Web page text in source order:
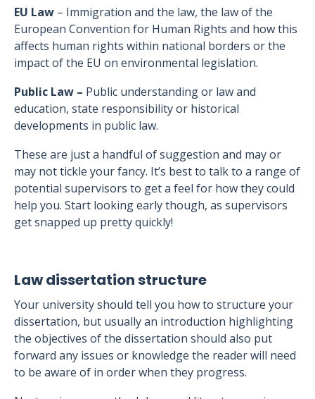
EU Law – Immigration and the law, the law of the
European Convention for Human Rights and how this
affects human rights within national borders or the
impact of the EU on environmental legislation.
Public Law – Public understanding or law and
education, state responsibility or historical
developments in public law.
These are just a handful of suggestion and may or
may not tickle your fancy. It’s best to talk to a range of
potential supervisors to get a feel for how they could
help you. Start looking early though, as supervisors
get snapped up pretty quickly!
Law dissertation structure
Your university should tell you how to structure your
dissertation, but usually an introduction highlighting
the objectives of the dissertation should also put
forward any issues or knowledge the reader will need
to be aware of in order when they progress.